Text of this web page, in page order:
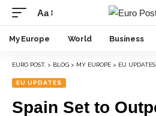
Aa
My Europe World Business
EURO POST. > BLOG > MY EUROPE > EU UPDATES
EU UPDATES
Spain Set to